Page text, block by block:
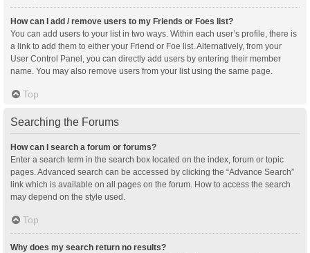
How can I add / remove users to my Friends or Foes list?
You can add users to your list in two ways. Within each user’s profile, there is
a link to add them to either your Friend or Foe list. Alternatively, from your
User Control Panel, you can directly add users by entering their member
name. You may also remove users from your list using the same page.
Top
Searching the Forums
How can I search a forum or forums?
Enter a search term in the search box located on the index, forum or topic
pages. Advanced search can be accessed by clicking the “Advance Search”
link which is available on all pages on the forum. How to access the search
may depend on the style used.
Top
Why does my search return no results?